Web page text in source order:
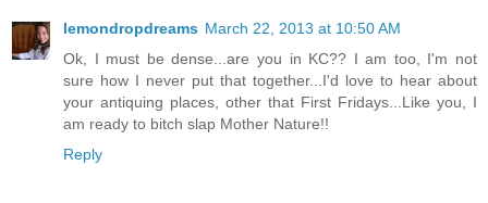
lemondropdreams March 22, 2013 at 10:50 AM
Ok, I must be dense...are you in KC?? I am too, I'm not
sure how I never put that together...I'd love to hear about
your antiquing places, other that First Fridays...Like you, I
am ready to bitch slap Mother Nature!!
Reply